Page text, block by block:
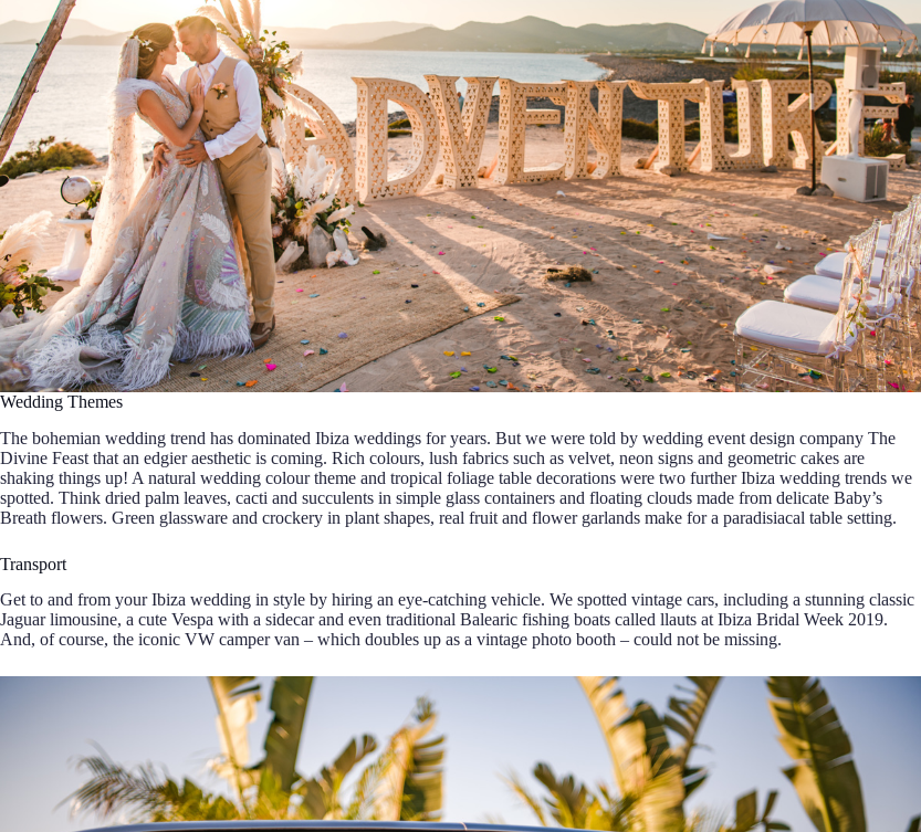
Wedding Themes
The bohemian wedding trend has dominated Ibiza weddings for years. But we were told by wedding event design company The
Divine Feast that an edgier aesthetic is coming. Rich colours, lush fabrics such as velvet, neon signs and geometric cakes are
shaking things up! A natural wedding colour theme and tropical foliage table decorations were two further Ibiza wedding trends we
spotted. Think dried palm leaves, cacti and succulents in simple glass containers and floating clouds made from delicate Baby’s
Breath flowers. Green glassware and crockery in plant shapes, real fruit and flower garlands make for a paradisiacal table setting.
Transport
Get to and from your Ibiza wedding in style by hiring an eye-catching vehicle. We spotted vintage cars, including a stunning classic
Jaguar limousine, a cute Vespa with a sidecar and even traditional Balearic fishing boats called llauts at Ibiza Bridal Week 2019.
And, of course, the iconic VW camper van – which doubles up as a vintage photo booth – could not be missing.